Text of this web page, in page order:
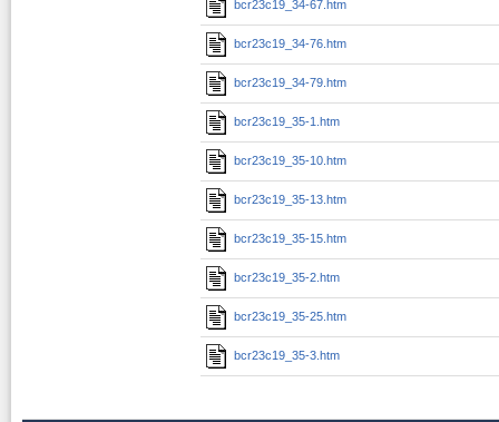
bcr23c19_34-67.htm
bcr23c19_34-76.htm
bcr23c19_34-79.htm
bcr23c19_35-1.htm
bcr23c19_35-10.htm
bcr23c19_35-13.htm
bcr23c19_35-15.htm
bcr23c19_35-2.htm
bcr23c19_35-25.htm
bcr23c19_35-3.htm